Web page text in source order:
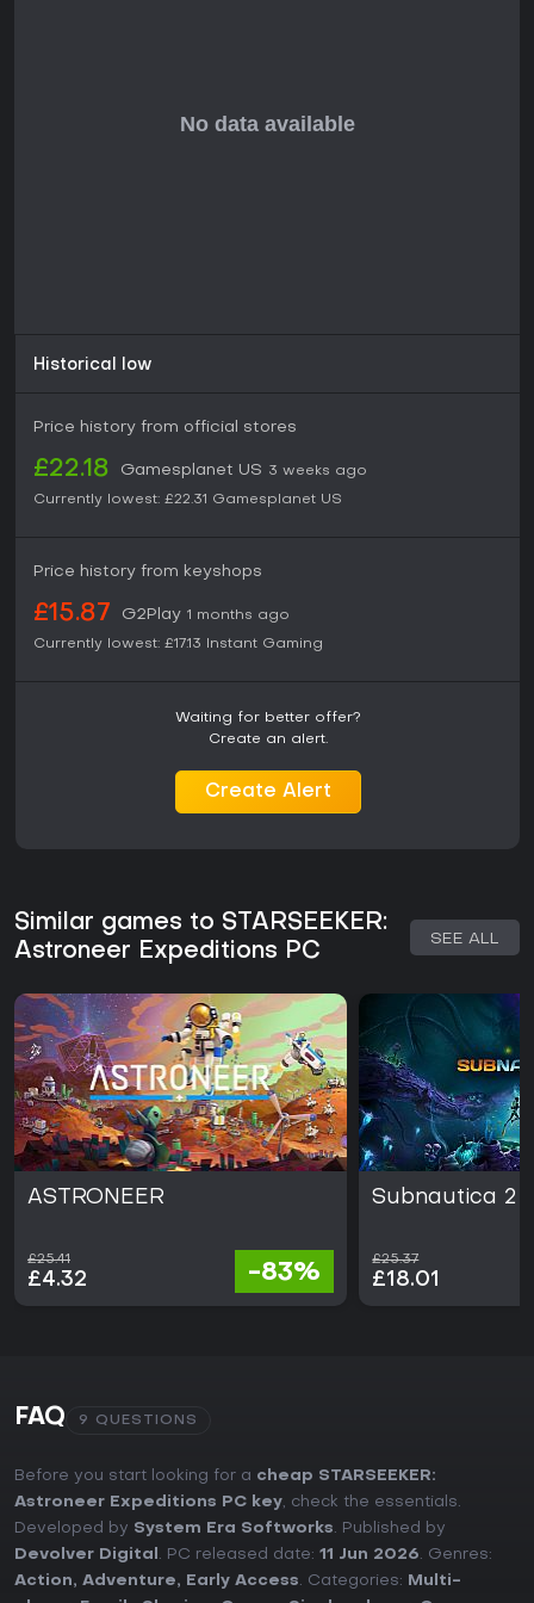
discovery, it might not align perfectly. With positive buzz from
Historical low
Price history from official stores
£22.18 Gamesplanet US 3 weeks ago
Currently lowest: £22.31 Gamesplanet US
Price history from keyshops
£15.87 G2Play 1 months ago
Currently lowest: £17.13 Instant Gaming
Waiting for better offer?
Create an alert.
Create Alert
Similar games to STARSEEKER:
Astroneer Expeditions PC
SEE ALL
ASTRONEER
£25.41
£4.32 -83%
Subnautica 2
£25.37
£18.01
FAQ 9 QUESTIONS
Before you start looking for a cheap STARSEEKER:
Astroneer Expeditions PC key, check the essentials.
Developed by System Era Softworks. Published by
Devolver Digital . PC released date: 11 Jun 2026. Genres:
Action, Adventure, Early Access. Categories:
Multi-